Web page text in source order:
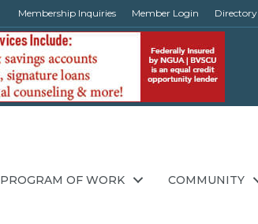
Membership Inquiries Member Login Directory
PROGRAM OF WORK COMMUNITY